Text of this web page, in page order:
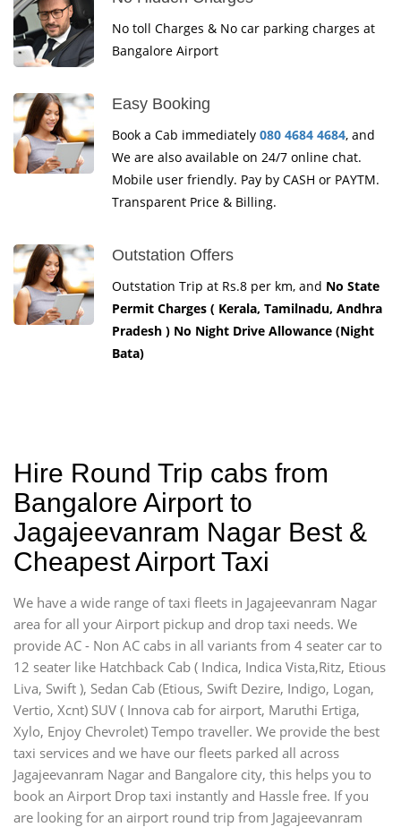
No toll Charges & No car parking charges at
Bangalore Airport
Easy Booking
Book a Cab immediately 080 4684 4684, and
We are also available on 24/7 online chat.
Mobile user friendly. Pay by CASH or PAYTM.
Transparent Price & Billing.
Outstation Offers
Outstation Trip at Rs.8 per km, and No State
Permit Charges ( Kerala, Tamilnadu, Andhra
Pradesh ) No Night Drive Allowance (Night
Bata)
Hire Round Trip cabs from
Bangalore Airport to
Jagajeevanram Nagar Best &
Cheapest Airport Taxi
We have a wide range of taxi fleets in Jagajeevanram Nagar
area for all your Airport pickup and drop taxi needs. We
provide AC - Non AC cabs in all variants from 4 seater car to
12 seater like Hatchback Cab ( Indica, Indica Vista,Ritz, Etious
Liva, Swift ), Sedan Cab (Etious, Swift Dezire, Indigo, Logan,
Vertio, Xcnt) SUV ( Innova cab for airport, Maruthi Ertiga,
Xylo, Enjoy Chevrolet) Tempo traveller. We provide the best
taxi services and we have our fleets parked all across
Jagajeevanram Nagar and Bangalore city, this helps you to
book an Airport Drop taxi instantly and Hassle free. If you
are looking for an airport round trip from Jagajeevanram